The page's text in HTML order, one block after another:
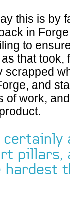
this is by
in
to
that
scrapped
and
of work,
hardest